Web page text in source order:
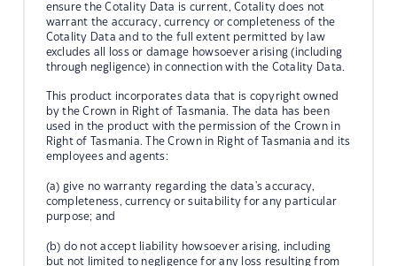
ensure the Cotality Data is current, Cotality does not
warrant the accuracy, currency or completeness of the
Cotality Data and to the full extent permitted by law
excludes all loss or damage howsoever arising (including
through negligence) in connection with the Cotality Data.
This product incorporates data that is copyright owned
by the Crown in Right of Tasmania. The data has been
used in the product with the permission of the Crown in
Right of Tasmania. The Crown in Right of Tasmania and its
employees and agents:
(a) give no warranty regarding the data's accuracy,
completeness, currency or suitability for any particular
purpose; and
(b) do not accept liability howsoever arising, including
but not limited to negligence for any loss resulting from